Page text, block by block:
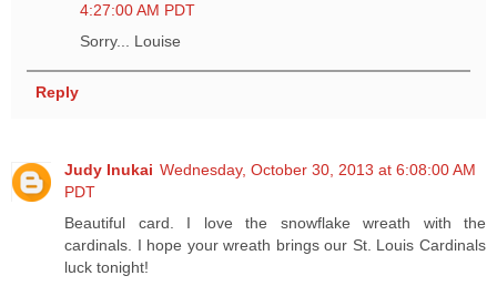
4:27:00 AM PDT
Sorry... Louise
Reply
Judy Inukai Wednesday, October 30, 2013 at 6:08:00 AM
PDT
Beautiful card. I love the snowflake wreath with the
cardinals. I hope your wreath brings our St. Louis Cardinals
luck tonight!